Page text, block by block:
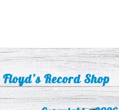
Floyd’s Record Shop